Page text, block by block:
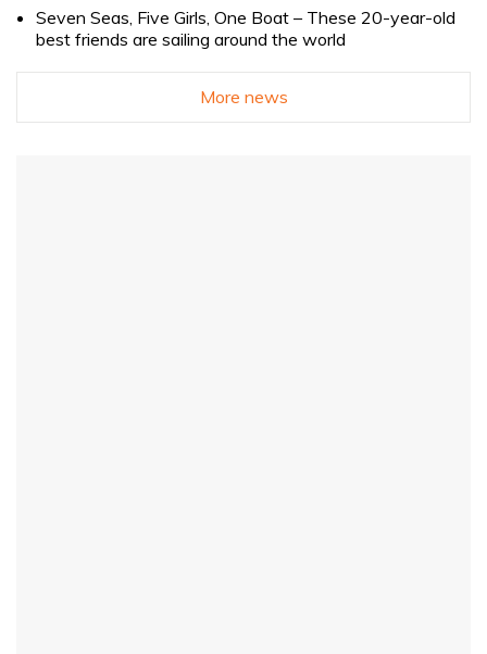
Seven Seas, Five Girls, One Boat – These 20-year-old
best friends are sailing around the world
More news